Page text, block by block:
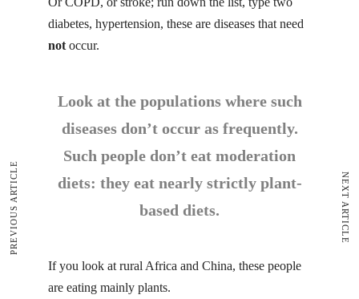
diabetes, hypertension, these are diseases that need
not occur.
Look at the populations where such
diseases don’t occur as frequently.
Such people don’t eat moderation
diets: they eat nearly strictly plant-
based diets.
If you look at rural Africa and China, these people
are eating mainly plants.
PREVIOUS ARTICLE NEXT ARTICLE